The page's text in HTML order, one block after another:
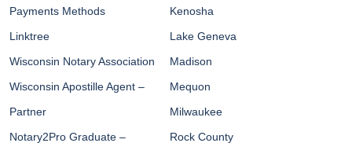
Payments Methods
Linktree
Wisconsin Notary Association
Wisconsin Apostille Agent –
Partner
Notary2Pro Graduate –
Kenosha
Lake Geneva
Madison
Mequon
Milwaukee
Rock County